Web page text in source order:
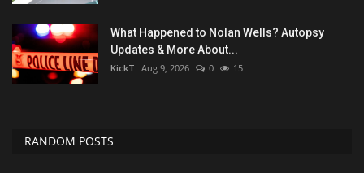
What Happened to Nolan Wells? Autopsy
Updates & More About...
KickT Aug 9, 2026 0 15
RANDOM POSTS